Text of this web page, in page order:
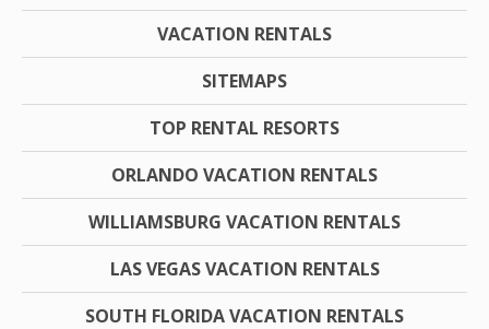
VACATION RENTALS
SITEMAPS
TOP RENTAL RESORTS
ORLANDO VACATION RENTALS
WILLIAMSBURG VACATION RENTALS
LAS VEGAS VACATION RENTALS
SOUTH FLORIDA VACATION RENTALS